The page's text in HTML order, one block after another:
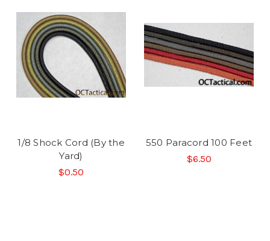
1/8 Shock Cord (By the
Yard)
$0.50
550 Paracord 100 Feet
$6.50